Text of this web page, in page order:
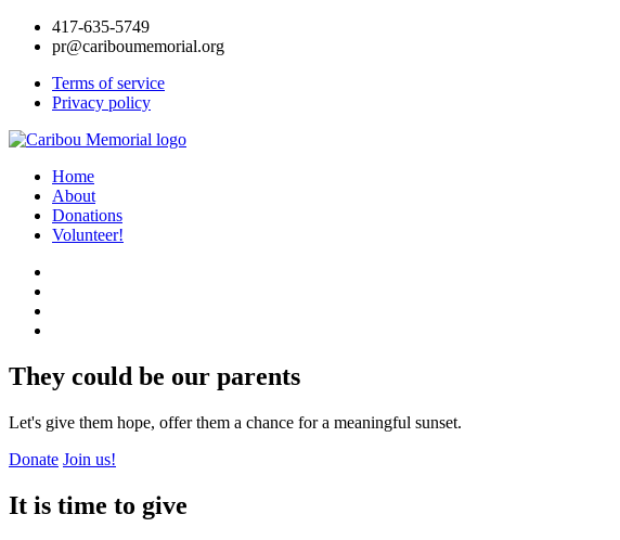
417-635-5749
pr@cariboumemorial.org
Terms of service
Privacy policy
Home
About
Donations
Volunteer!
They could be our parents
Let's give them hope, offer them a chance for a meaningful sunset.
Donate Join us!
It is time to give